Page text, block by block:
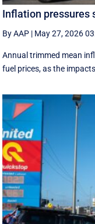
Inflation pressures
By AAP | May 27, 2026
Annual trimmed mean
fuel prices, as the